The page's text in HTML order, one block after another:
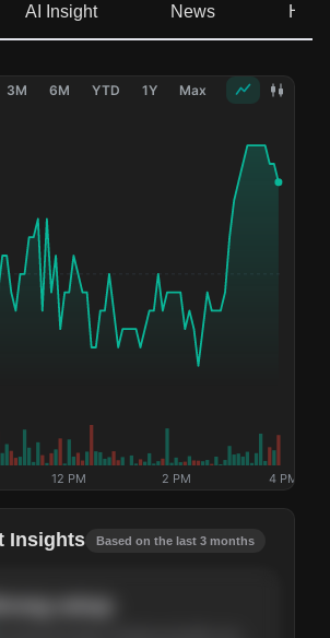
AI Insight News
3M 6M YTD 1Y Max
12 PM 2 PM 4 PM
Insights Based on the last 3 months